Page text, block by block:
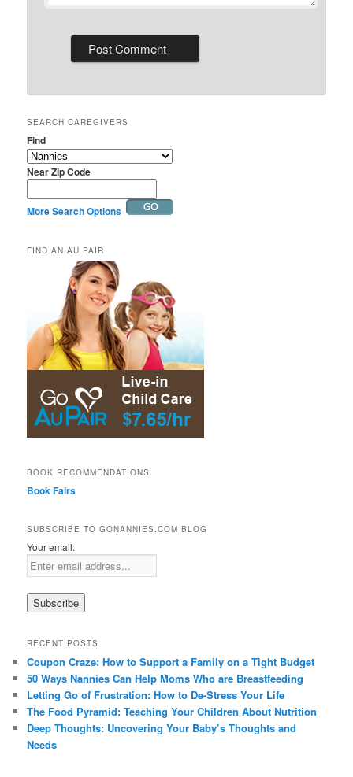
SEARCH CAREGIVERS
Find
Near Zip Code
More Search Options
FIND AN AU PAIR
BOOK RECOMMENDATIONS
Book Fairs
SUBSCRIBE TO GONANNIES.COM BLOG
Your email:
RECENT POSTS
Coupon Craze: How to Support a Family on a Tight Budget
50 Ways Nannies Can Help Moms Who are Breastfeeding
Letting Go of Frustration: How to De-Stress Your Life
The Food Pyramid: Teaching Your Children About Nutrition
Deep Thoughts: Uncovering Your Baby’s Thoughts and
Needs